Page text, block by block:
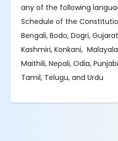
any of the following
Schedule of the
Bengali, Bodo, Dogri,
Kashmiri, Konkani,
Maithili, Nepali, Odia,
Tamil, Telugu, and Urdu